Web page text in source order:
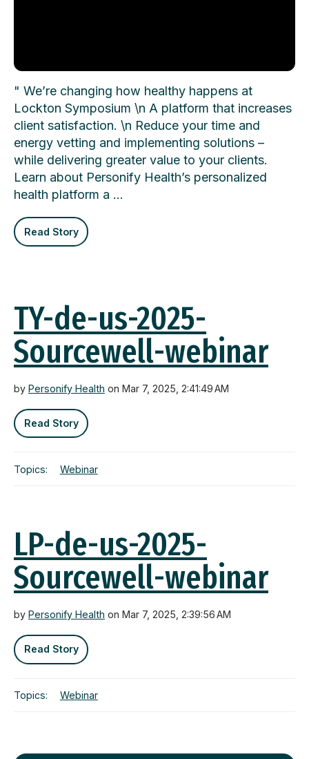
" We’re changing how healthy happens at
Lockton Symposium \n A platform that increases
client satisfaction. \n Reduce your time and
energy vetting and implementing solutions –
while delivering greater value to your clients.
Learn about Personify Health’s personalized
health platform a …
Read Story
TY-de-us-2025-
Sourcewell-webinar
by Personify Health on Mar 7, 2025, 2:41:49 AM
Read Story
Topics: Webinar
LP-de-us-2025-
Sourcewell-webinar
by Personify Health on Mar 7, 2025, 2:39:56 AM
Read Story
Topics: Webinar